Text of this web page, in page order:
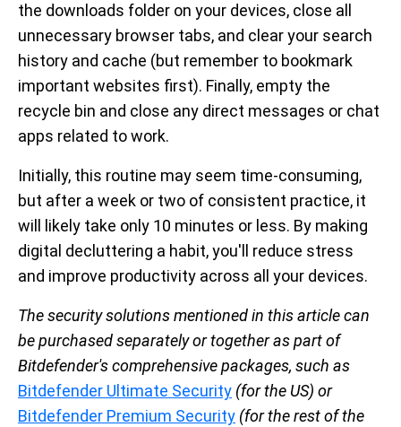
the downloads folder on your devices, close all
unnecessary browser tabs, and clear your search
history and cache (but remember to bookmark
important websites first). Finally, empty the
recycle bin and close any direct messages or chat
apps related to work.
Initially, this routine may seem time-consuming,
but after a week or two of consistent practice, it
will likely take only 10 minutes or less. By making
digital decluttering a habit, you'll reduce stress
and improve productivity across all your devices.
The security solutions mentioned in this article can
be purchased separately or together as part of
Bitdefender's comprehensive packages, such as
Bitdefender Ultimate Security (for the US) or
Bitdefender Premium Security (for the rest of the